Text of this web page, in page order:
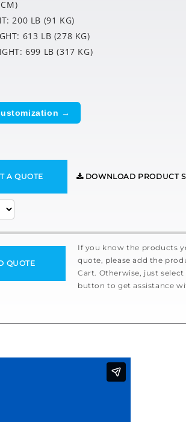
200 LB (91 KG)
613 LB (278 KG)
699 LB (317 KG)
→
A QUOTE DOWNLOAD PRODUCT
QUOTE
If you know the products
quote, please add the
Cart. Otherwise, just
button to get assistance